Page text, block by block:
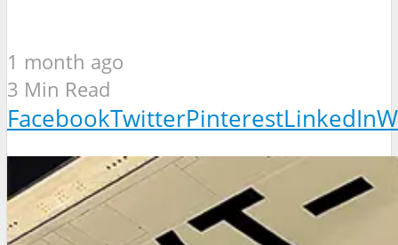
1 month ago
3 Min Read
FacebookTwitterPinterestLinkedIn